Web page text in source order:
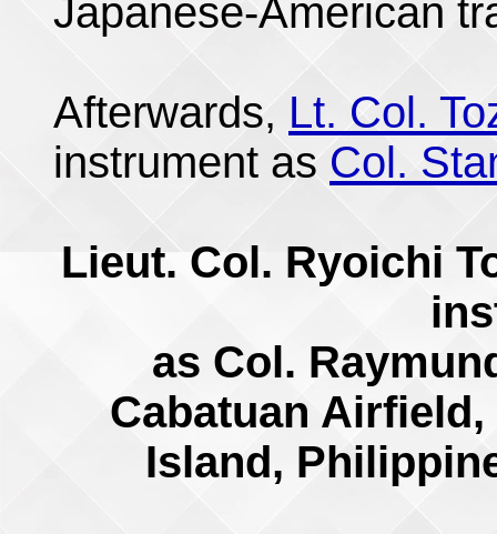
Japanese-American
Afterwards, Lt. Col.
instrument as Col.
Lieut. Col. Ryoichi
as Col.
Cabatuan
Island,